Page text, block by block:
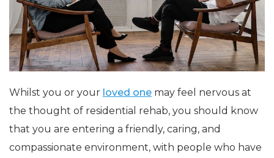
Whilst you or your loved one may feel nervous at
the thought of residential rehab, you should know
that you are entering a friendly, caring, and
compassionate environment, with people who have